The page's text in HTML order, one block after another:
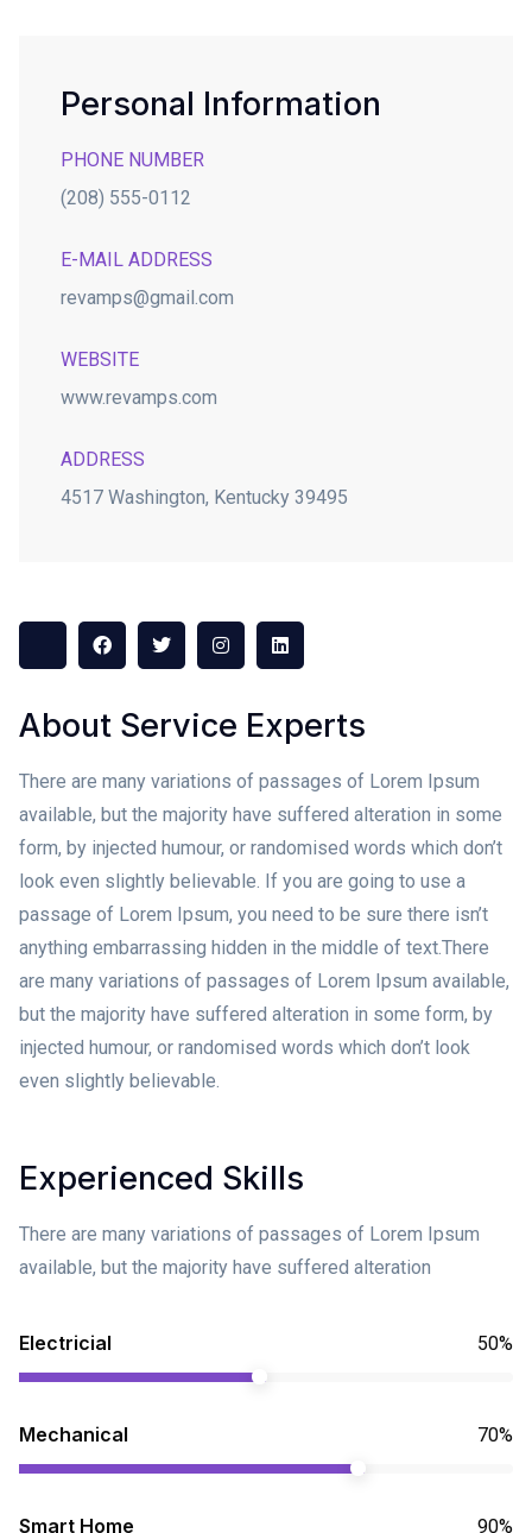
Personal Information
PHONE NUMBER
(208) 555-0112
E-MAIL ADDRESS
revamps@gmail.com
WEBSITE
www.revamps.com
ADDRESS
4517 Washington, Kentucky 39495
About Service Experts
There are many variations of passages of Lorem Ipsum
available, but the majority have suffered alteration in some
form, by injected humour, or randomised words which don’t
look even slightly believable. If you are going to use a
passage of Lorem Ipsum, you need to be sure there isn’t
anything embarrassing hidden in the middle of text.There
are many variations of passages of Lorem Ipsum available,
but the majority have suffered alteration in some form, by
injected humour, or randomised words which don’t look
even slightly believable.
Experienced Skills
There are many variations of passages of Lorem Ipsum
available, but the majority have suffered alteration
Electricial 50%
Mechanical 70%
Smart Home 90%